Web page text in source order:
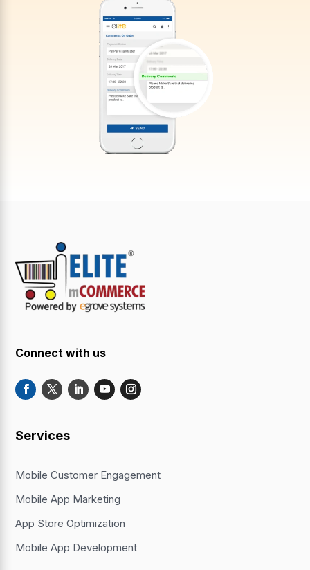
Connect with us
Services
Mobile Customer Engagement
Mobile App Marketing
App Store Optimization
Mobile App Development